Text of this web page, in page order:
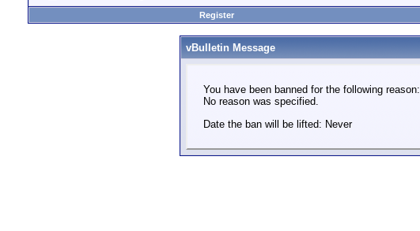
Register
vBulletin Message
You have been banned for the following reason:
No reason was specified.
Date the ban will be lifted: Never